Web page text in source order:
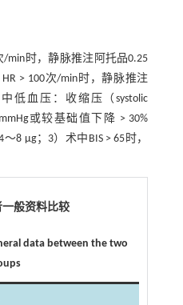
/min时，静脉推注阿托品0.25
> 100次/min时，静脉推注
低血压：收缩压（systolic
或较基础值下降 > 30%
8 μg；3）术中BIS > 65时，
般资料比较
data between the two